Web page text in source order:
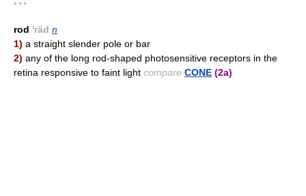
* * *
rod 'räd n
1) a straight slender pole or bar
2) any of the long rod-shaped photosensitive receptors in the
retina responsive to faint light compare CONE (2a)